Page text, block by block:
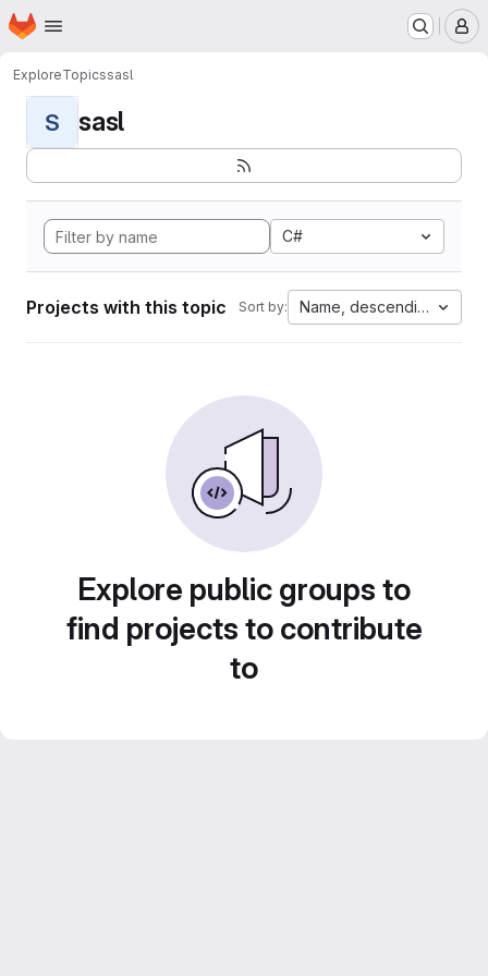
Skip to main content
Homepage
ExploreTopicssasl
S sasl
C#
Projects with this topic Sort by: Name, descending
Explore public groups to
find projects to contribute
to